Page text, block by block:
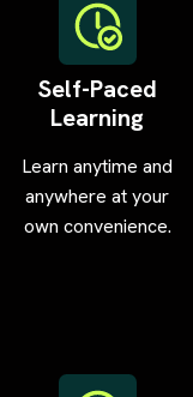
Self-Paced
Learning
Learn anytime and
anywhere at your
own convenience.